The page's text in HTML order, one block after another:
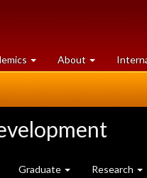
at
University
About University
of
Graduate Research